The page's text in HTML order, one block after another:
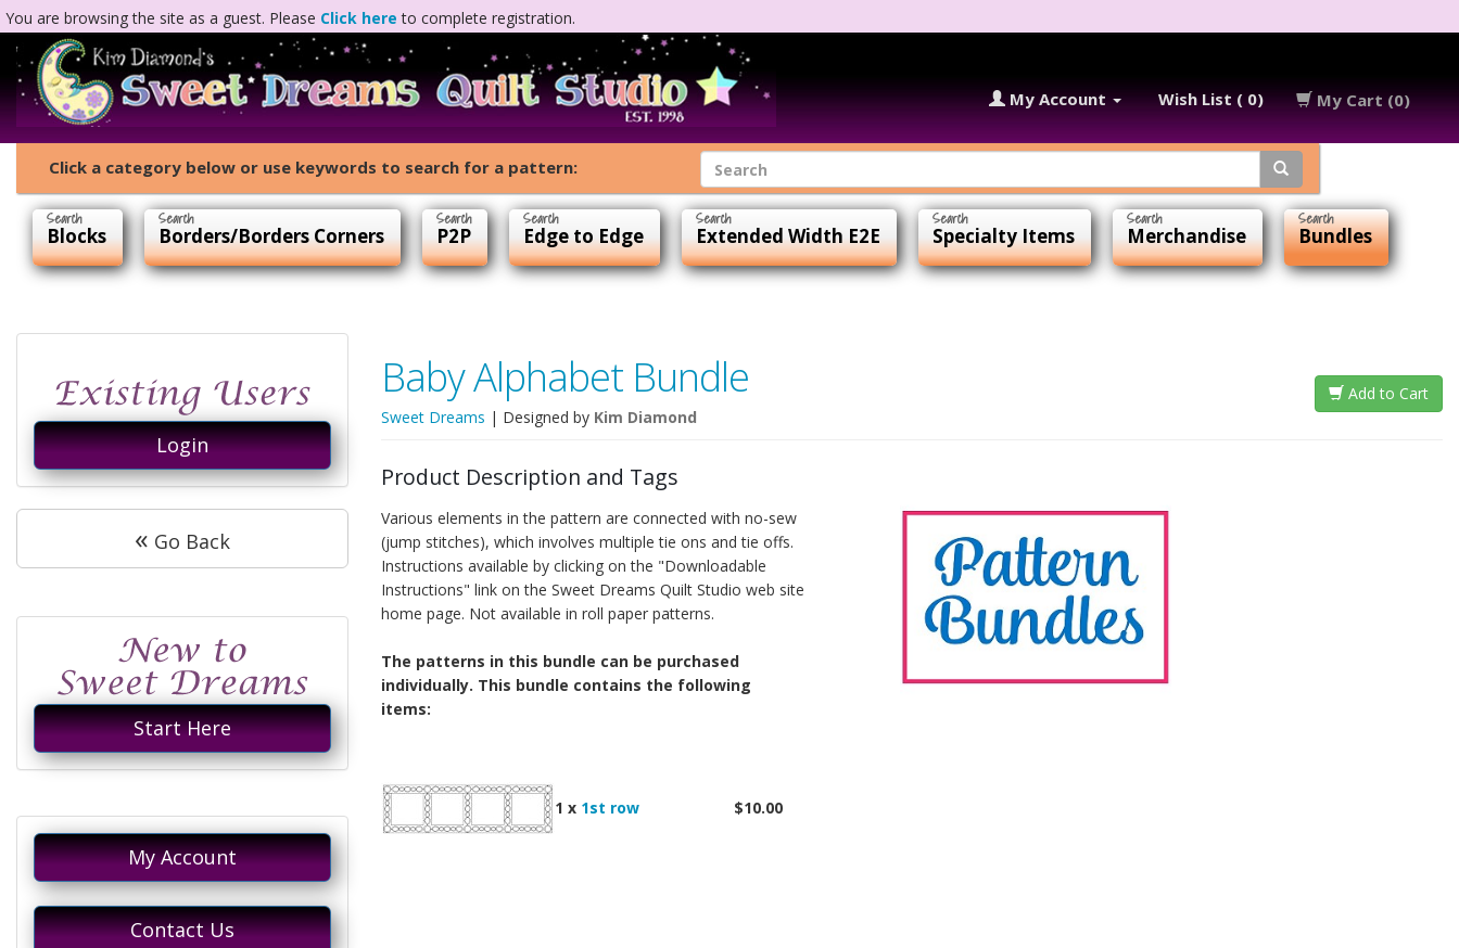
You are browsing the site as a guest. Please Click here to complete registration.
My Account Wish List ( 0) My Cart (0)
Click a category below or use keywords to search for a pattern:
Blocks Borders/Borders Corners P2P Edge to Edge Extended Width E2E Specialty Items Merchandise Bundles
Login
« Go Back
Start Here
My Account
Contact Us
Baby Alphabet Bundle
Sweet Dreams | Designed by Kim Diamond
Add to Cart
Product Description and Tags
Various elements in the pattern are connected with no-sew
(jump stitches), which involves multiple tie ons and tie offs.
Instructions available by clicking on the "Downloadable
Instructions" link on the Sweet Dreams Quilt Studio web site
home page. Not available in roll paper patterns.
The patterns in this bundle can be purchased
individually. This bundle contains the following
items:
1 x 1st row $10.00